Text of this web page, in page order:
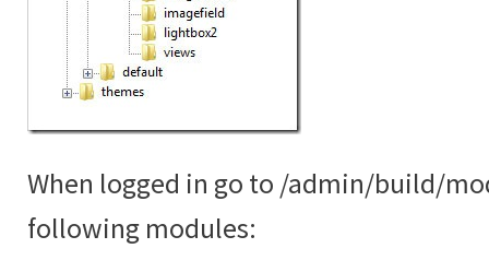
When logged in go to /admin/build/
following modules: